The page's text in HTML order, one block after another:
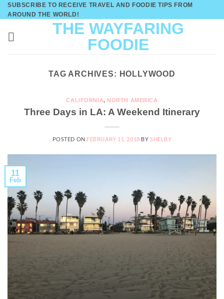
Skip
to
content
SUBSCRIBE TO RECEIVE TRAVEL AND FOODIE TIPS FROM
AROUND THE WORLD!
THE WAYFARING
FOODIE
TAG ARCHIVES: HOLLYWOOD
CALIFORNIA, NORTH AMERICA
Three Days in LA: A Weekend Itinerary
POSTED ON FEBRUARY 11, 2018 BY SHELBY
11
Feb